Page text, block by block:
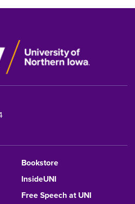
Bookstore
InsideUNI
Free Speech at UNI